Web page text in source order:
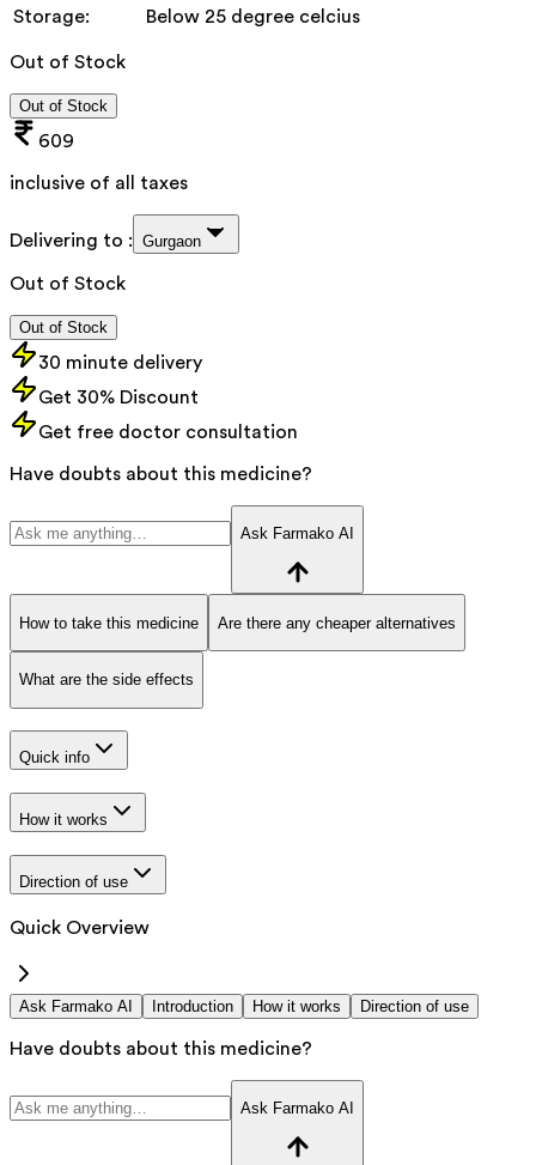
Storage:
Below 25 degree celcius
Out of Stock
Out of Stock
609
inclusive of all taxes
Delivering to : Gurgaon
Out of Stock
Out of Stock
30 minute delivery
Get 30% Discount
Get free doctor consultation
Have doubts about this medicine?
Ask Farmako AI
How to take this medicine Are there any cheaper alternatives
What are the side effects
Quick info
How it works
Direction of use
Quick Overview
Ask Farmako AI Introduction How it works Direction of use
Have doubts about this medicine?
Ask Farmako AI